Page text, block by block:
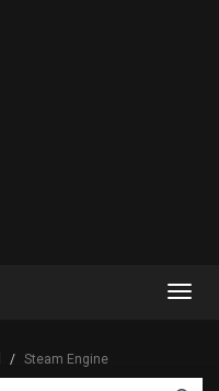
Steam Engine